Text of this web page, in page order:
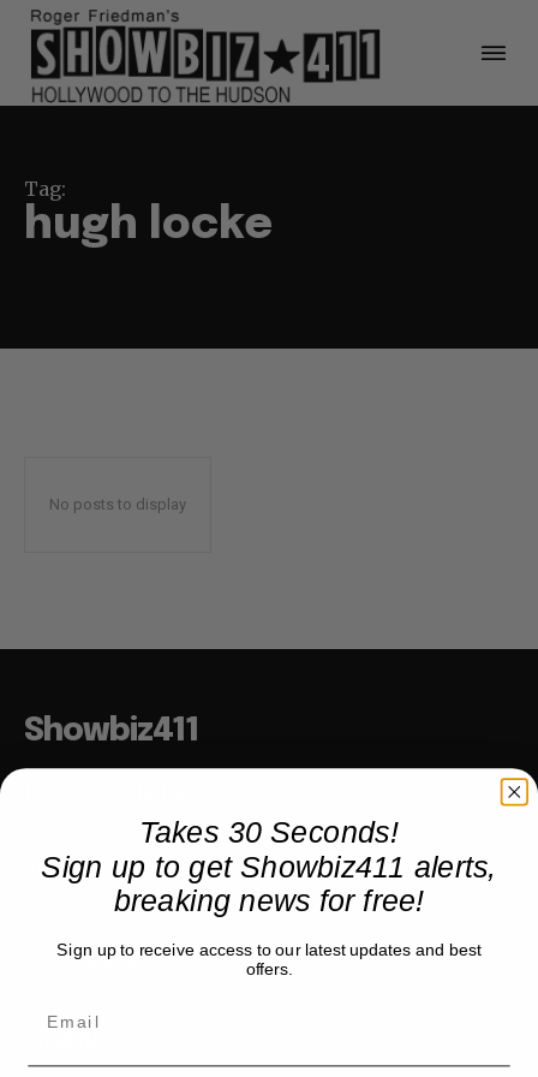
Tag:
hugh locke
No posts to display
Showbiz411
COMPANY
Partner with us
Takes 30 Seconds!
Sign up to get Showbiz411 alerts,
breaking news for free!
Sign up to receive access to our latest updates and best
offers.